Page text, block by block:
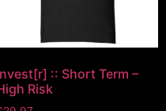
:: Short Term –
Risk